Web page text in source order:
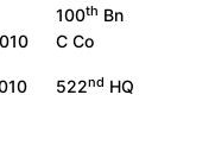
100th Bn
C Co
522nd HQ